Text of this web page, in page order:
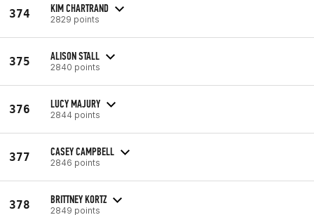
374 KIM CHARTRAND
2829 points
375 ALISON STALL
2840 points
376 LUCY MAJURY
2844 points
377 CASEY CAMPBELL
2846 points
378 BRITTNEY KORTZ
2849 points